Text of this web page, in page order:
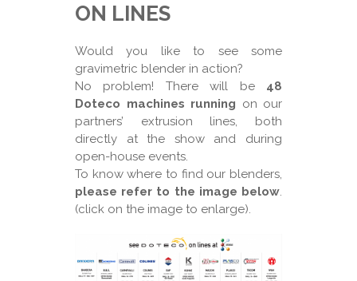
ON LINES
Would you like to see some
gravimetric blender in action?
No problem! There will be 48
Doteco machines running on our
partners’ extrusion lines, both
directly at the show and during
open-house events.
To know where to find our blenders,
please refer to the image below.
(click on the image to enlarge).